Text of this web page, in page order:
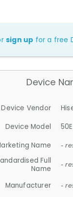
sign up for a free
Device
Device Vendor
Device Model
Name
-
Full
Name
-
Manufacturer -